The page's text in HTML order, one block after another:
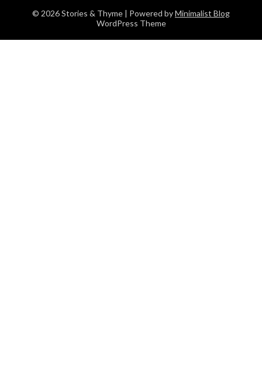
© 2026 Stories & Thyme | Powered byMinimalist Blog
WordPress Theme